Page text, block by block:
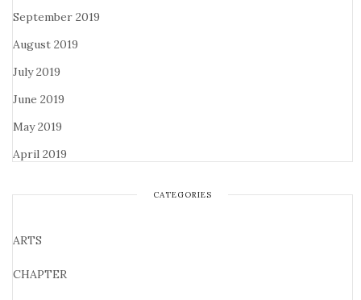
September 2019
August 2019
July 2019
June 2019
May 2019
April 2019
CATEGORIES
ARTS
CHAPTER